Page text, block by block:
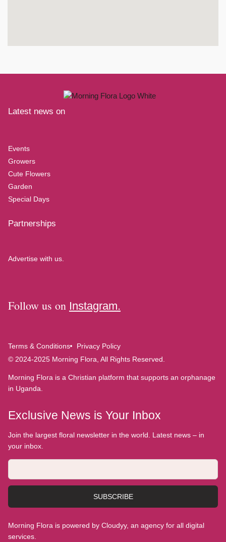
Latest news on
Events
Growers
Cute Flowers
Garden
Special Days
Partnerships
Advertise with us.
Follow us on Instagram.
Terms & Conditions
Privacy Policy
© 2024-2025 Morning Flora, All Rights Reserved.
Morning Flora is a Christian platform that supports an orphanage
in Uganda.
Exclusive News is Your Inbox
Join the largest floral newsletter in the world. Latest news – in
your inbox.
SUBSCRIBE
Morning Flora is powered by Cloudyy, an agency for all digital
services.